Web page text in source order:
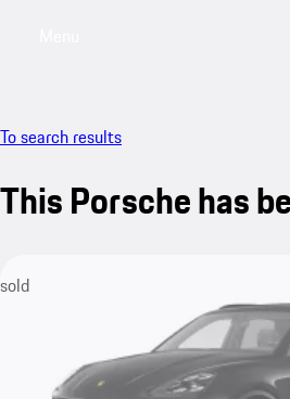
To search results
This Porsche has
sold